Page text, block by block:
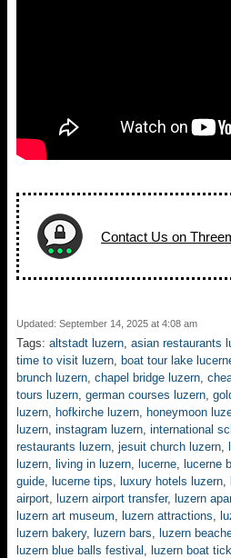
Contact Us on
Updated: September 14, 2025 at 4:08 am
Tags: altstadt luzern, asian restaurants
time to visit luzern, boat tour lake
brunch luzern, chapel bridge luzern,
tours luzern, german courses luzern,
luzern, hofkirche luzern, honeymoon
luzern, instagram luzern, international
restaurants luzern, jesuit church luzern,
luzern, living in luzern, lucerne, lucerne
guide, lucerne tips, luxury hotels luzern,
airport, luzern airport transfer, luzern
luzern art museum, luzern attractions,
luzern bakery, luzern bars, luzern
luzern blue balls festival , luzern boat